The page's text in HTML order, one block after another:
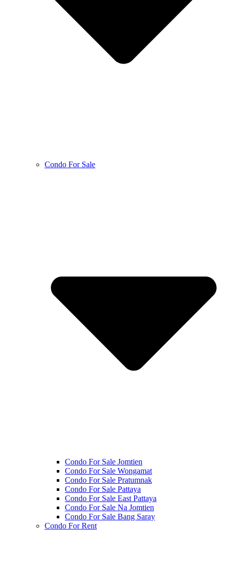
Condo For Sale
Condo For Sale Jomtien
Condo For Sale Wongamat
Condo For Sale Pratumnak
Condo For Sale Pattaya
Condo For Sale East Pattaya
Condo For Sale Na Jomtien
Condo For Sale Bang Saray
Condo For Rent